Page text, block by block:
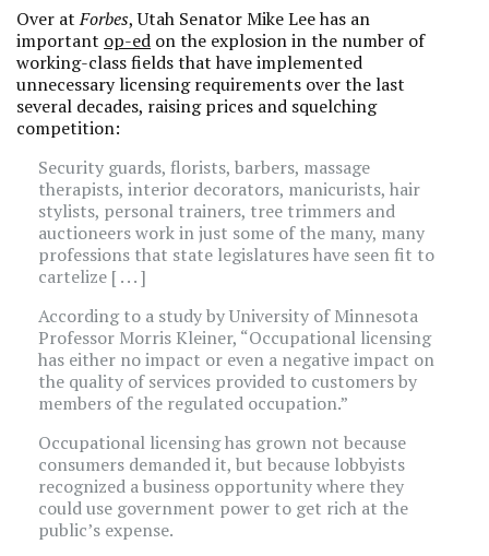
Over atForbes, Utah Senator Mike Lee has an
important op-ed on the explosion in the number of
working-class fields that have implemented
unnecessary licensing requirements over the last
several decades, raising prices and squelching
competition:
Security guards, florists, barbers, massage
therapists, interior decorators, manicurists, hair
stylists, personal trainers, tree trimmers and
auctioneers work in just some of the many, many
professions that state legislatures have seen fit to
cartelize [ . . . ]
According to a study by University of Minnesota
Professor Morris Kleiner, “Occupational licensing
has either no impact or even a negative impact on
the quality of services provided to customers by
members of the regulated occupation.”
Occupational licensing has grown not because
consumers demanded it, but because lobbyists
recognized a business opportunity where they
could use government power to get rich at the
public’s expense.